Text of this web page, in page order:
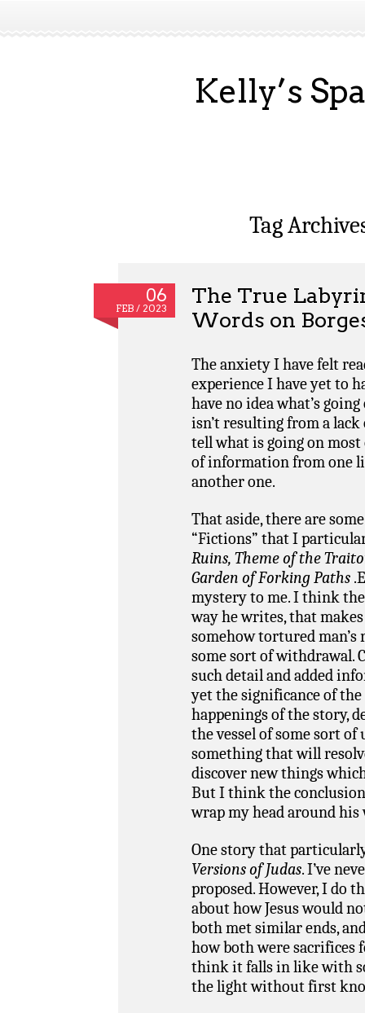
Kelly’s
Tag
06
FEB / 2023
The True
Words on
The anxiety I have felt
experience I have yet to
have no idea what’s
isn’t resulting from a
tell what is going on
of information from one
another one.
That aside, there are
“Fictions” that I
Ruins, Theme of the
Garden of Forking Paths
mystery to me. I think
way he writes, that
somehow tortured man’s
some sort of withdrawal.
such detail and added
yet the significance of the
happenings of the story,
the vessel of some sort
something that will
discover new things
But I think the
wrap my head around
One story that
Versions of Judas. I’ve
proposed. However, I do
about how Jesus would
both met similar ends,
how both were sacrifices
think it falls in like with
the light without first